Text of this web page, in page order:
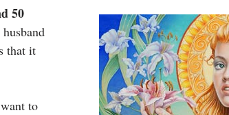
50
that it
to